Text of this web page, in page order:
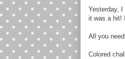
Yesterday,
it was a hit!
All you
Colored